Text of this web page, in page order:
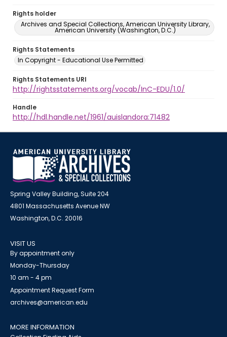
Rights holder
Archives and Special Collections, American University Library,
American University (Washington, D.C.)
Rights Statements
In Copyright - Educational Use Permitted
Rights Statements URI
http://rightsstatements.org/vocab/InC-EDU/1.0/
Handle
http://hdl.handle.net/1961/auislandora:71482
Spring Valley Building, Suite 204
4801 Massachusetts Avenue NW
Washington, D.C. 20016
VISIT US
By appointment only
Monday-Thursday
10 am - 4 pm
Appointment Request Form
archives@american.edu
MORE INFORMATION